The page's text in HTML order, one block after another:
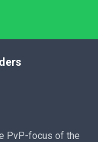
PvP-focus of the